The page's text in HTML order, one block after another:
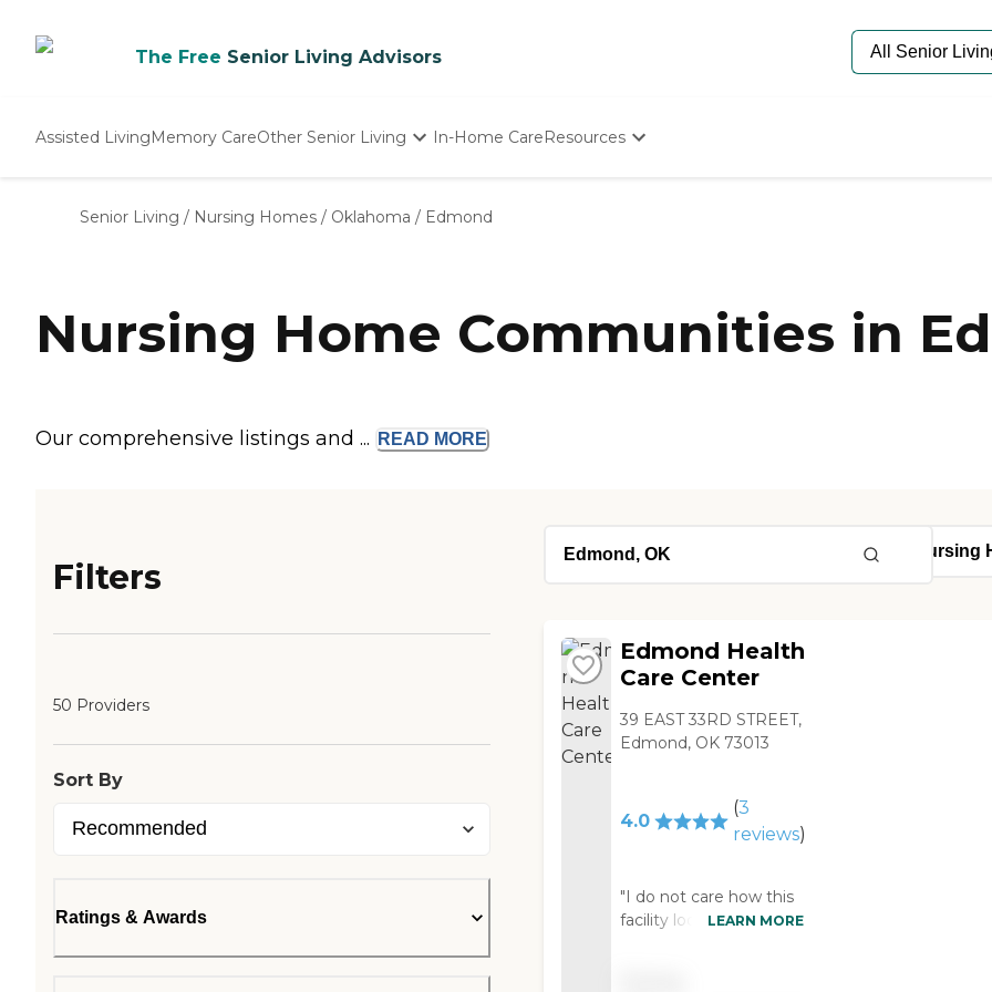
The Free Senior Living Advisors
Assisted LivingMemory CareOther Senior Living
Nursing Homes
In-Home CareResources
Senior Care Quiz
Budget Calculator
Senior Living / Nursing Homes / Oklahoma / Edmond
Nursing Home Communities in
Our comprehensive listings and ... READ MORE
Filters
50 Providers
Sort By
Ratings & Awards
Edmond Health
Care Center
39 EAST 33RD STREET,
Edmond, OK 73013
4.0
(3
reviews)
"I do not care how this
facility looks on the
LEARN MORE